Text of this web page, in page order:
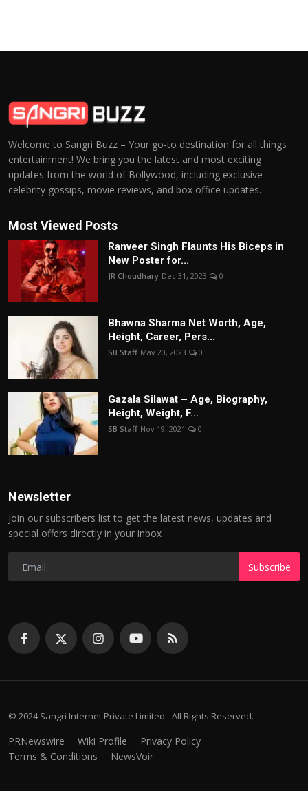
Welcome to Sangri Buzz – Your go-to destination for all things
entertainment! We bring you the latest and most exciting
updates from the world of Bollywood, including exclusive
celebrity gossips, movie reviews, and box office updates.
Most Viewed Posts
Ranveer Singh Flaunts His Biceps in
New Poster for...
JR Choudhary Dec 31, 2023 0
Bhawna Sharma Net Worth, Age,
Height, Career, Pers...
SB Staff May 20, 2023 0
Gazala Silawat – Age, Biography,
Height, Weight, F...
SB Staff Nov 19, 2021 0
Newsletter
Join our subscribers list to get the latest news, updates and
special offers directly in your inbox
Subscribe
© 2024 Sangri Internet Private Limited - All Rights Reserved.
PRNewswire Wiki Profile
Privacy Policy
Terms & Conditions
NewsVoir